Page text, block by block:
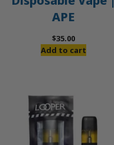
APE
$35.00
Add to cart